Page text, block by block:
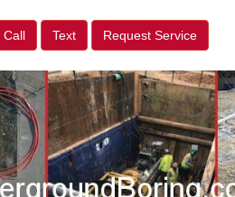
Call Text Request Service